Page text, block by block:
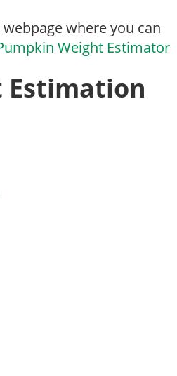
where you can
Weight Estimator
Estimation